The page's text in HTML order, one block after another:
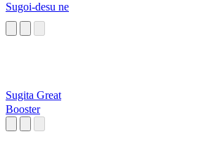
Sugoi-desu ne
Sugita Great
Booster